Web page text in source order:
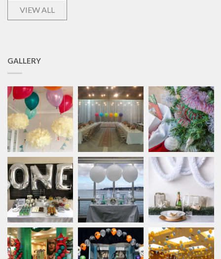
VIEW ALL
GALLERY